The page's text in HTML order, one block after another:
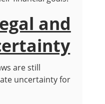
and
are still
uncertainty for